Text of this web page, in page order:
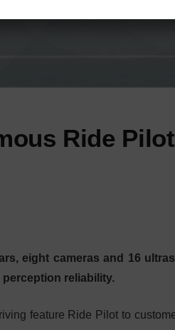
Ride
eight cameras and 16
reliability.
feature Ride Pilot to